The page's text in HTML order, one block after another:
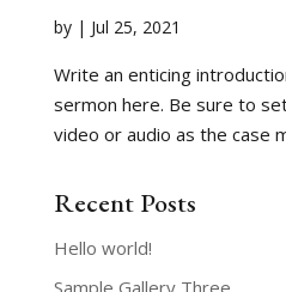
by | Jul 25, 2021
Write an enticing
sermon here. Be sure to
video or audio as the case
Recent Posts
Hello world!
Sample Gallery Three